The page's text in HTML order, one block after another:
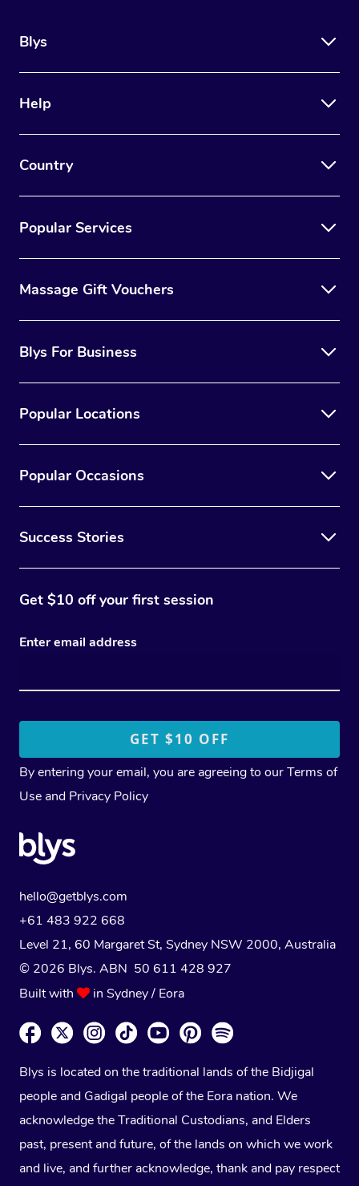
Blys
Help
Country
Popular Services
Massage Gift Vouchers
Blys For Business
Popular Locations
Popular Occasions
Success Stories
Get $10 off your first session
Enter email address
By entering your email, you are agreeing to ourTerms of
Use and Privacy Policy
hello@getblys.com
+61 483 922 668
Level 21, 60 Margaret St, Sydney NSW 2000, Australia
© 2026 Blys. ABN 50 611 428 927
Built with
in Sydney / Eora
Blys is located on the traditional lands of the Bidjigal
people and Gadigal people of the Eora nation. We
acknowledge the Traditional Custodians, and Elders
past, present and future, of the lands on which we work
and live, and further acknowledge, thank and pay respect